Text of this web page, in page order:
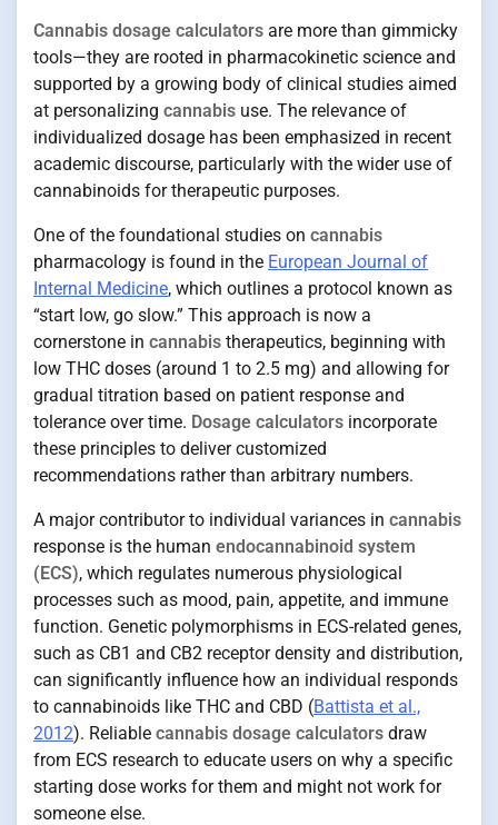
Cannabis dosage calculators are more than gimmicky
tools—they are rooted in pharmacokinetic science and
supported by a growing body of clinical studies aimed
at personalizing cannabis use. The relevance of
individualized dosage has been emphasized in recent
academic discourse, particularly with the wider use of
cannabinoids for therapeutic purposes.
One of the foundational studies on cannabis
pharmacology is found in the European Journal of
Internal Medicine, which outlines a protocol known as
“start low, go slow.” This approach is now a
cornerstone in cannabis therapeutics, beginning with
low THC doses (around 1 to 2.5 mg) and allowing for
gradual titration based on patient response and
tolerance over time. Dosage calculators incorporate
these principles to deliver customized
recommendations rather than arbitrary numbers.
A major contributor to individual variances in cannabis
response is the human endocannabinoid system
(ECS), which regulates numerous physiological
processes such as mood, pain, appetite, and immune
function. Genetic polymorphisms in ECS-related genes,
such as CB1 and CB2 receptor density and distribution,
can significantly influence how an individual responds
to cannabinoids like THC and CBD (Battista et al.,
2012). Reliable cannabis dosage calculators draw
from ECS research to educate users on why a specific
starting dose works for them and might not work for
someone else.